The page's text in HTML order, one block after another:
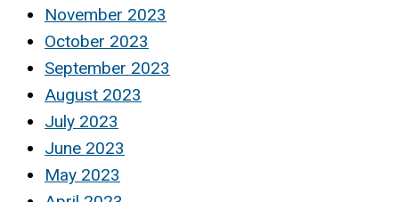
November 2023
October 2023
September 2023
August 2023
July 2023
June 2023
May 2023